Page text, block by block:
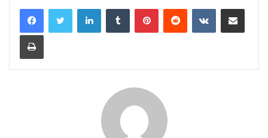
LinkedInTumblr PinterestReddit VKontakteShare via Email
Print